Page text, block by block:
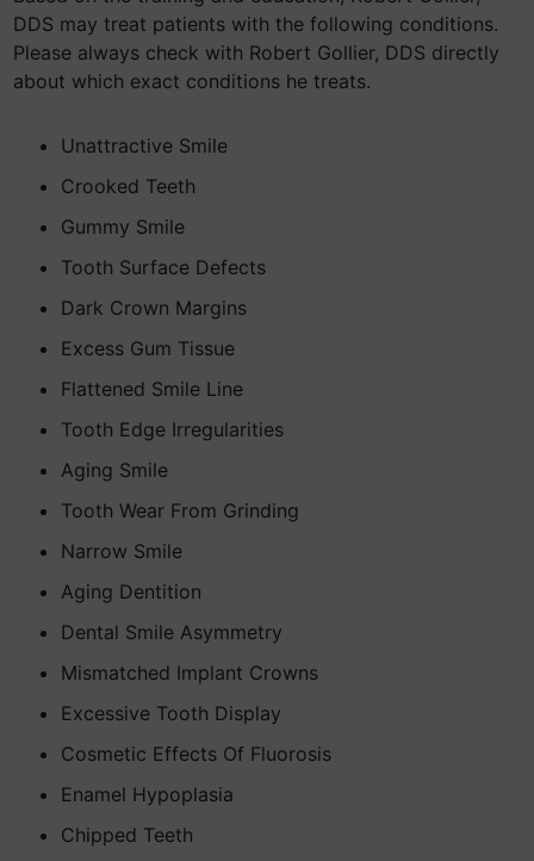
DDS may treat patients with the following conditions.
Please always check with Robert Gollier, DDS directly
about which exact conditions he treats.
Unattractive Smile
Crooked Teeth
Gummy Smile
Tooth Surface Defects
Dark Crown Margins
Excess Gum Tissue
Flattened Smile Line
Tooth Edge Irregularities
Aging Smile
Tooth Wear From Grinding
Narrow Smile
Aging Dentition
Dental Smile Asymmetry
Mismatched Implant Crowns
Excessive Tooth Display
Cosmetic Effects Of Fluorosis
Enamel Hypoplasia
Chipped Teeth